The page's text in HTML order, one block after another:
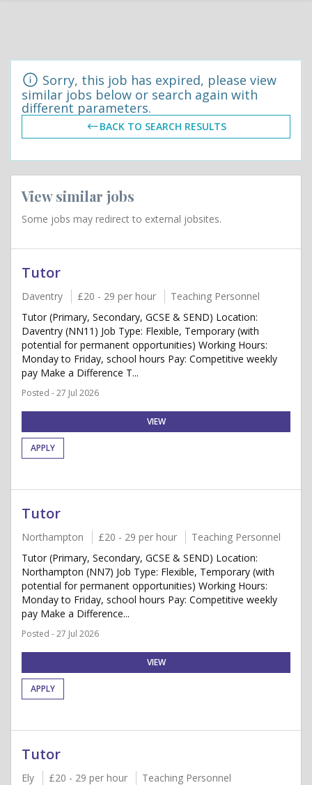
Sorry, this job has expired, please view
similar jobs below or search again with
different parameters.
BACK TO SEARCH RESULTS
View similar jobs
Some jobs may redirect to external jobsites.
Tutor
Daventry £20 - 29 per hour
Teaching Personnel
Tutor (Primary, Secondary, GCSE & SEND) Location:
Daventry (NN11) Job Type: Flexible, Temporary (with
potential for permanent opportunities) Working Hours:
Monday to Friday, school hours Pay: Competitive weekly
pay Make a Difference T...
Posted - 27 Jul 2026
VIEW
APPLY
Tutor
Northampton £20 - 29 per hour
Teaching Personnel
Tutor (Primary, Secondary, GCSE & SEND) Location:
Northampton (NN7) Job Type: Flexible, Temporary (with
potential for permanent opportunities) Working Hours:
Monday to Friday, school hours Pay: Competitive weekly
pay Make a Difference...
Posted - 27 Jul 2026
VIEW
APPLY
Tutor
Ely £20 - 29 per hour
Teaching Personnel